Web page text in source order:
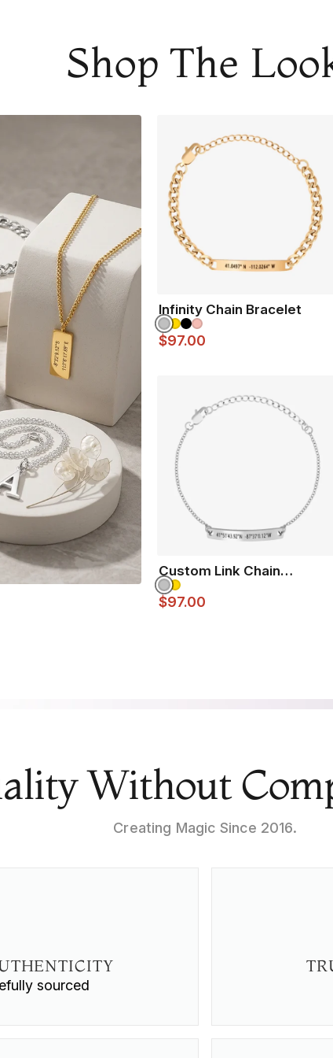
Made
NOT SURE
Shop The
Infinity Chain Bracelet
$97.00
Custom Link Chain
Bracelet
$97.00
Without
Creating Magic Since 2016.
sourced